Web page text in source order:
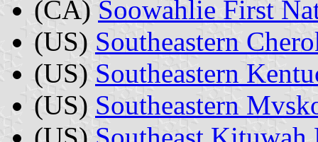
(CA) Soowahlie First
(US) Southeastern
(US) Southeastern
(US) Southeastern